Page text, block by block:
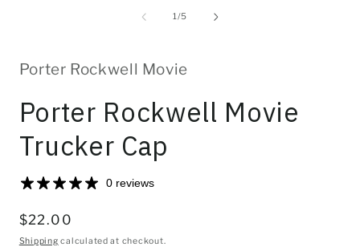
1/of
5
Porter Rockwell Movie
Porter Rockwell Movie
Trucker Cap
0 reviews
Regular
price
$22.00
Shipping calculated at checkout.